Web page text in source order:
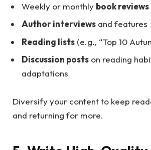
Weekly or monthly book reviews
Author interviews and features
Reading lists (e.g., “Top 10
Discussion posts on reading
adaptations
Diversify your content to keep
and returning for more.